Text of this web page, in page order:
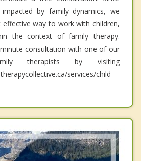
by family dynamics, we
way to work with children,
the context of family therapy.
consultation with one of our
therapists by visiting
services/child-